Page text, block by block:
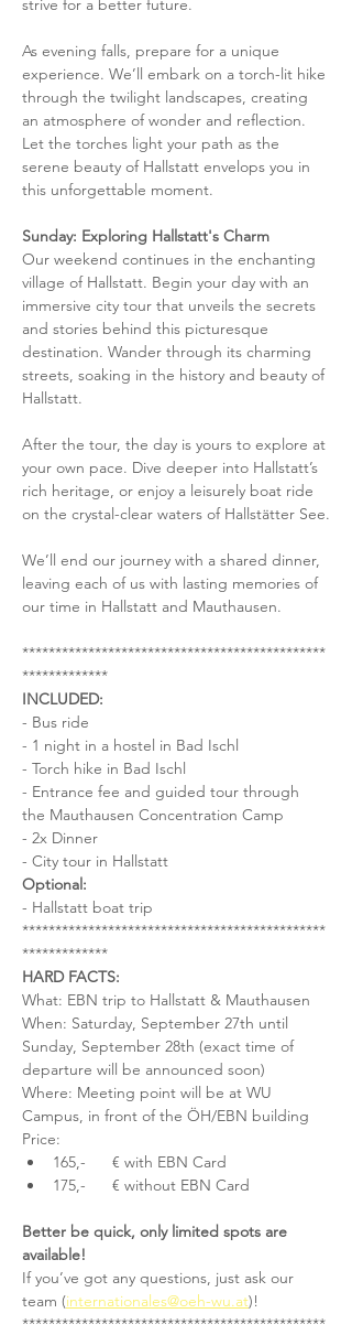
strive for a better future.
As evening falls, prepare for a unique
experience. We’ll embark on a torch-lit hike
through the twilight landscapes, creating
an atmosphere of wonder and reflection.
Let the torches light your path as the
serene beauty of Hallstatt envelops you in
this unforgettable moment.
Sunday: Exploring Hallstatt's Charm
Our weekend continues in the enchanting
village of Hallstatt. Begin your day with an
immersive city tour that unveils the secrets
and stories behind this picturesque
destination. Wander through its charming
streets, soaking in the history and beauty of
Hallstatt.
After the tour, the day is yours to explore at
your own pace. Dive deeper into Hallstatt’s
rich heritage, or enjoy a leisurely boat ride
on the crystal-clear waters of Hallstätter See.
We’ll end our journey with a shared dinner,
leaving each of us with lasting memories of
our time in Hallstatt and Mauthausen.
**********************************************
*************
INCLUDED:
- Bus ride
- 1 night in a hostel in Bad Ischl
- Torch hike in Bad Ischl
- Entrance fee and guided tour through
the Mauthausen Concentration Camp
- 2x Dinner
- City tour in Hallstatt
Optional:
- Hallstatt boat trip
**********************************************
*************
HARD FACTS:
What: EBN trip to Hallstatt & Mauthausen
When: Saturday, September 27th until
Sunday, September 28th (exact time of
departure will be announced soon)
Where: Meeting point will be at WU
Campus, in front of the ÖH/EBN building
Price:
165,-      € with EBN Card
175,-      € without EBN Card
Better be quick, only limited spots are
available!
If you’ve got any questions, just ask our
team (internationales@oeh-wu.at)!
**********************************************